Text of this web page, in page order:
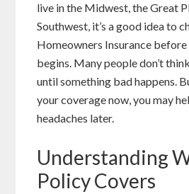
live in the Midwest, the Great
Southwest, it’s a good idea to
Homeowners Insurance
begins. Many people don’t
until something bad happens.
your coverage now, you may
headaches later.
Understanding
Policy Covers